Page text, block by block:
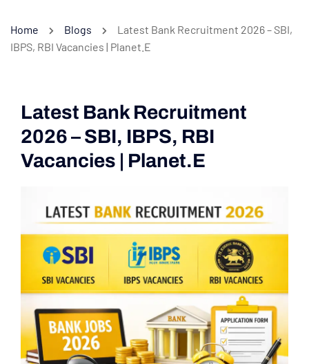
Home Blogs
Latest Bank Recruitment 2026 – SBI,
IBPS, RBI Vacancies | Planet.E
Latest Bank Recruitment
2026 – SBI, IBPS, RBI
Vacancies | Planet.E